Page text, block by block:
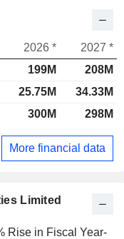
Limited
Rise in Fiscal Year-
2026 *
2027 *
199M
208M
25.75M
34.33M
300M 298M
More financial data